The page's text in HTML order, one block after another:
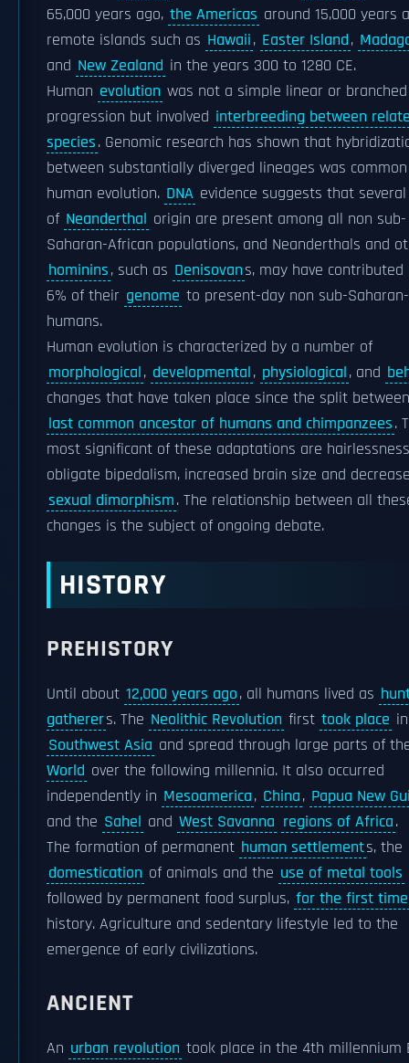
65,000 years ago, the Americas around 15,000 years
remote islands such as Hawaii, Easter Island,
and New Zealand in the years 300 to 1280 CE.
Human evolution was not a simple linear or branched
progression but involved interbreeding between
species. Genomic research has shown that
between substantially diverged lineages was
human evolution. DNA evidence suggests that
of Neanderthal origin are present among all non sub-
Saharan-African populations, and Neanderthals and
hominins, such as Denisovans, may have
6% of their genome to present-day non sub-
humans.
Human evolution is characterized by a number of
morphological, developmental, physiological, and
changes that have taken place since the split
last common ancestor of humans and chimpanzees.
most significant of these adaptations are
obligate bipedalism, increased brain size and
sexual dimorphism. The relationship between all
changes is the subject of ongoing debate.
HISTORY
PREHISTORY
Until about 12,000 years ago, all humans lived as
gatherers. The Neolithic Revolution first took place in
Southwest Asia and spread through large parts of
World over the following millennia. It also occurred
independently in Mesoamerica, China, Papua New
and the Sahel and West Savanna regions of Africa.
The formation of permanent human settlements, the
domestication of animals and the use of metal tools
followed by permanent food surplus, for the first time
history. Agriculture and sedentary lifestyle led to the
emergence of early civilizations.
ANCIENT
An urban revolution took place in the 4th millennium